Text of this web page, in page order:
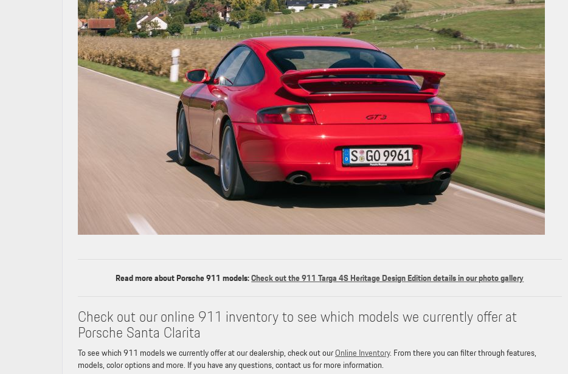
Read more about Porsche 911 models:Check out the 911 Targa 4S Heritage Design Edition details in our photo gallery
Check out our online 911 inventory to see which models we currently offer at
Porsche Santa Clarita
To see which 911 models we currently offer at our dealership, check out ourOnline Inventory. From there you can filter through features,
models, color options and more. If you have any questions, contact us for more information.